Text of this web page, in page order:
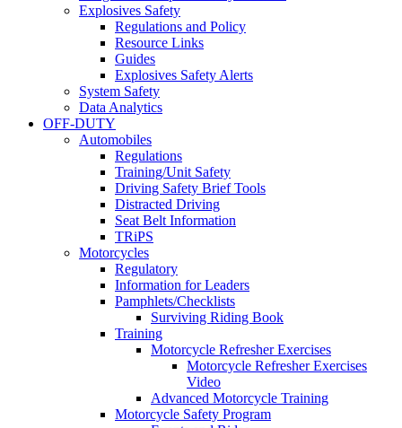
Explosives Safety
Regulations and Policy
Resource Links
Guides
Explosives Safety Alerts
System Safety
Data Analytics
OFF-DUTY
Automobiles
Regulations
Training/Unit Safety
Driving Safety Brief Tools
Distracted Driving
Seat Belt Information
TRiPS
Motorcycles
Regulatory
Information for Leaders
Pamphlets/Checklists
Surviving Riding Book
Training
Motorcycle Refresher Exercises
Motorcycle Refresher Exercises
Video
Advanced Motorcycle Training
Motorcycle Safety Program